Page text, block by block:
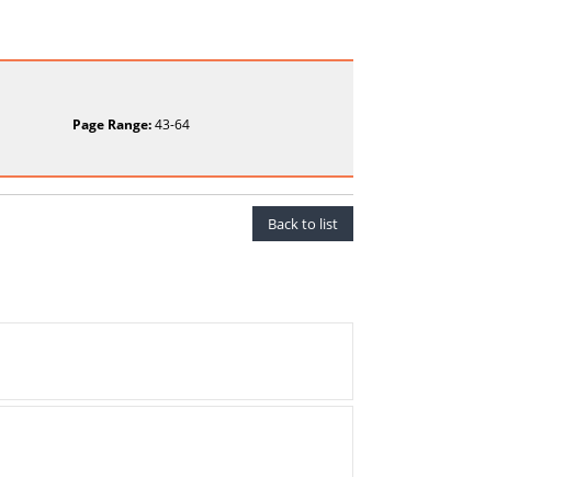
Page Range:43-64
Back to list